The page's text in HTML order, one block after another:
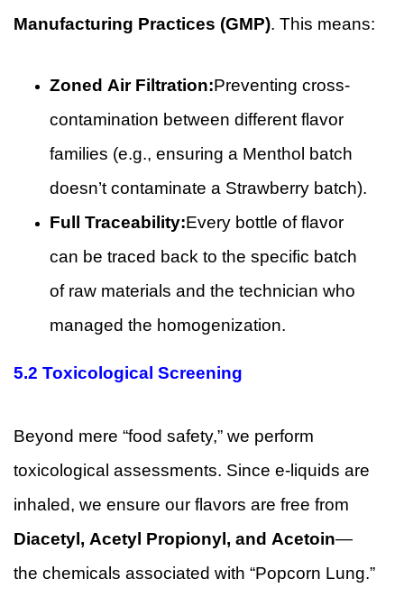
Manufacturing Practices (GMP). This means:
Zoned Air Filtration:Preventing cross-
contamination between different flavor
families (e.g., ensuring a Menthol batch
doesn’t contaminate a Strawberry batch).
Full Traceability:Every bottle of flavor
can be traced back to the specific batch
of raw materials and the technician who
managed the homogenization.
5.2 Toxicological Screening
Beyond mere “food safety,” we perform
toxicological assessments. Since e-liquids are
inhaled, we ensure our flavors are free from
Diacetyl, Acetyl Propionyl, and Acetoin—
the chemicals associated with “Popcorn Lung.”